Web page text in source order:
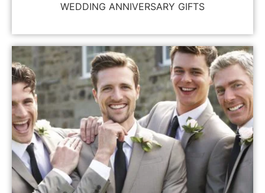
WEDDING ANNIVERSARY GIFTS